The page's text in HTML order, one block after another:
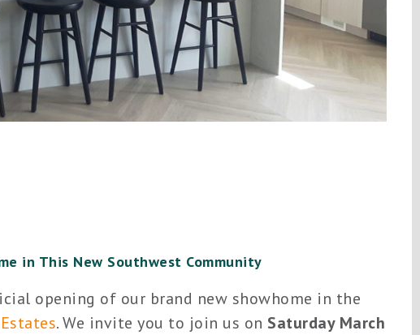
in This New Southwest Community
opening of our brand new showhome in the
. We invite you to join us on Saturday March